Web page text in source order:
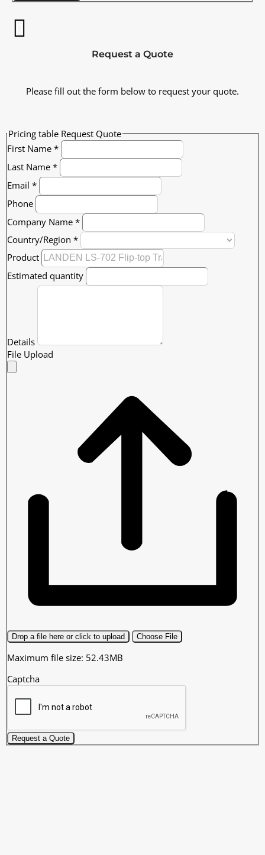
Request a Quote
Please fill out the form below to request your quote.
Pricing table Request Quote
First Name *
Last Name *
Email *
Phone
Company Name *
Country/Region *
Product
Estimated quantity
Details
File Upload
Drop a file here or click to upload Choose File
Maximum file size: 52.43MB
Captcha
Request a Quote